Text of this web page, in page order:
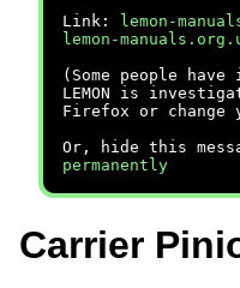
Link:
lemon-
lemon-
(Some people
LEMON is
Firefox or change
Or, hide this
permanently
Carrier